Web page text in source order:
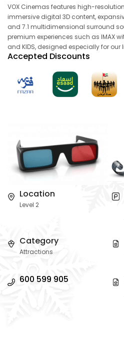
VOX Cinemas features high-
immersive digital 3D content,
and 7.1 multidimensional surround
premium experiences such as IMAX with
and KIDS, designed especially for our
Accepted Discounts
Location
Level 2
Category
Attractions
600 599 905